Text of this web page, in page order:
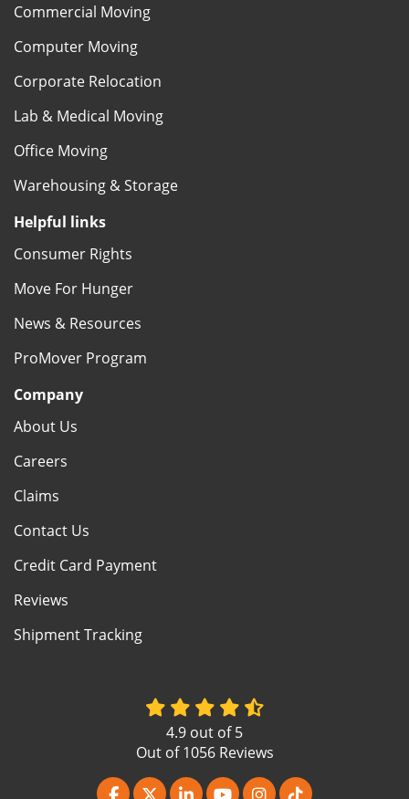
Commercial Moving
Computer Moving
Corporate Relocation
Lab & Medical Moving
Office Moving
Warehousing & Storage
Helpful links
Consumer Rights
Move For Hunger
News & Resources
ProMover Program
Company
About Us
Careers
Claims
Contact Us
Credit Card Payment
Reviews
Shipment Tracking
4.9 out of5
Out of1056Reviews
Like us on Facebook
Follow us on Twitter
Follow us on LinkedIn
Subscribe on YouTube
View Us On
Follow us on